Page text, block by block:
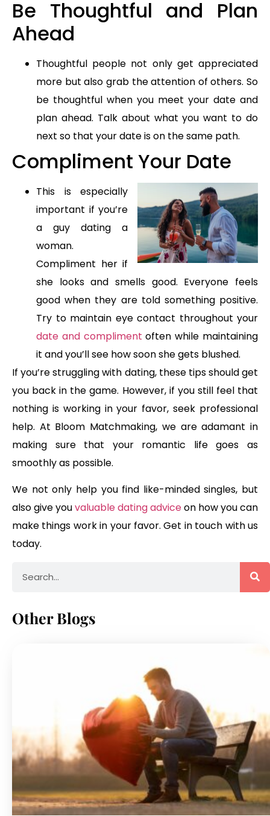
Be Thoughtful and Plan
Ahead
Thoughtful people not only get appreciated
more but also grab the attention of others. So
be thoughtful when you meet your date and
plan ahead. Talk about what you want to do
next so that your date is on the same path.
Compliment Your Date
This is especially
important if you’re
a guy dating a
woman.
Compliment her if
she looks and smells good. Everyone feels
good when they are told something positive.
Try to maintain eye contact throughout your
date and compliment often while maintaining
it and you’ll see how soon she gets blushed.
If you’re struggling with dating, these tips should get
you back in the game. However, if you still feel that
nothing is working in your favor, seek professional
help. At Bloom Matchmaking, we are adamant in
making sure that your romantic life goes as
smoothly as possible.
We not only help you find like-minded singles, but
also give youvaluable dating adviceon how you can
make things work in your favor. Get in touch with us
today.
Other Blogs